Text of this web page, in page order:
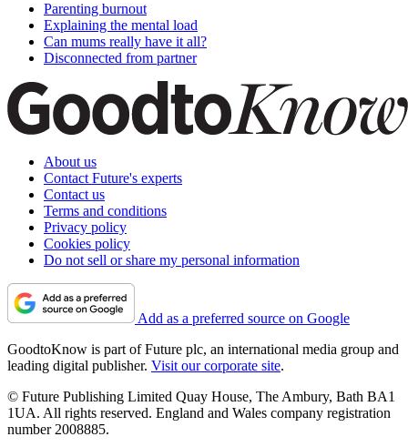
Parenting burnout
Explaining the mental load
Can mums really have it all?
Disconnected from partner
About us
Contact Future's experts
Contact us
Terms and conditions
Privacy policy
Cookies policy
Do not sell or share my personal information
Add as a preferred source on Google
GoodtoKnow is part of Future plc, an international media group and
leading digital publisher. Visit our corporate site.
© Future Publishing Limited Quay House, The Ambury, Bath BA1
1UA. All rights reserved. England and Wales company registration
number 2008885.